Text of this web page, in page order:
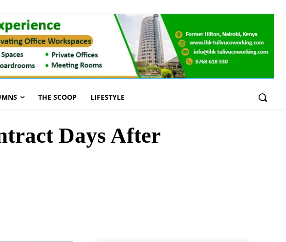
THE SCOOP LIFESTYLE
Days After